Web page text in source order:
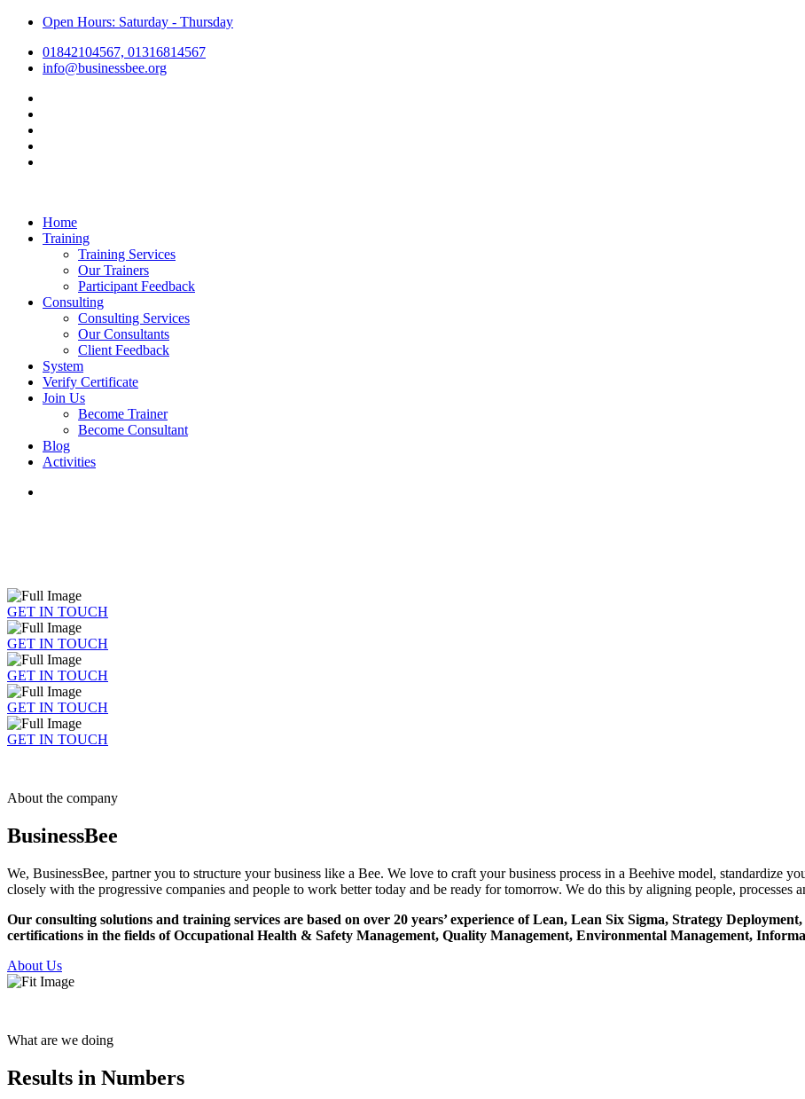
Open Hours: Saturday - Thursday
01842104567, 01316814567
info@businessbee.org
Home
Training
Training Services
Our Trainers
Participant Feedback
Consulting
Consulting Services
Our Consultants
Client Feedback
System
Verify Certificate
Join Us
Become Trainer
Become Consultant
Blog
Activities
GET IN TOUCH
GET IN TOUCH
GET IN TOUCH
GET IN TOUCH
GET IN TOUCH
About the company
BusinessBee
We, BusinessBee, partner you to structure your business like a Bee. We love to craft your business process in a Beehive model, standardize
closely with the progressive companies and people to work better today and be ready for tomorrow. We do this by aligning people, processes
Our consulting solutions and training services are based on over 20 years’ experience of Lean, Lean Six Sigma, Strategy
certifications in the fields of Occupational Health & Safety Management, Quality Management, Environmental Management,
About Us
What are we doing
Results in Numbers